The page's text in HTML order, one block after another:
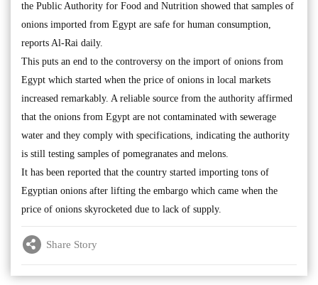
the Public Authority for Food and Nutrition showed that samples of
onions imported from Egypt are safe for human consumption,
reports Al-Rai daily.
This puts an end to the controversy on the import of onions from
Egypt which started when the price of onions in local markets
increased remarkably. A reliable source from the authority affirmed
that the onions from Egypt are not contaminated with sewerage
water and they comply with specifications, indicating the authority
is still testing samples of pomegranates and melons.
It has been reported that the country started importing tons of
Egyptian onions after lifting the embargo which came when the
price of onions skyrocketed due to lack of supply.
Share Story